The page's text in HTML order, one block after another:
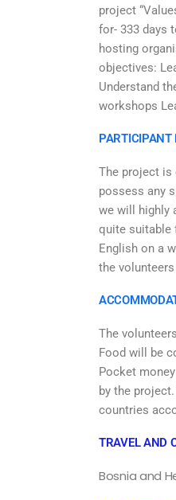
project
for- 333 days
hosting
objectives:
Understand
workshops
PARTICIPANT
The project is
possess any
we will highly
quite suitable
English on a
the
The
Food will be
Pocket
by the
countries
TRAVEL AND
Bosnia and